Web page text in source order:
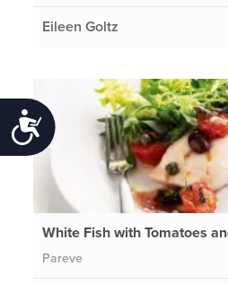
Accessibility
Eileen Goltz
White Fish with Tomatoes
Pareve